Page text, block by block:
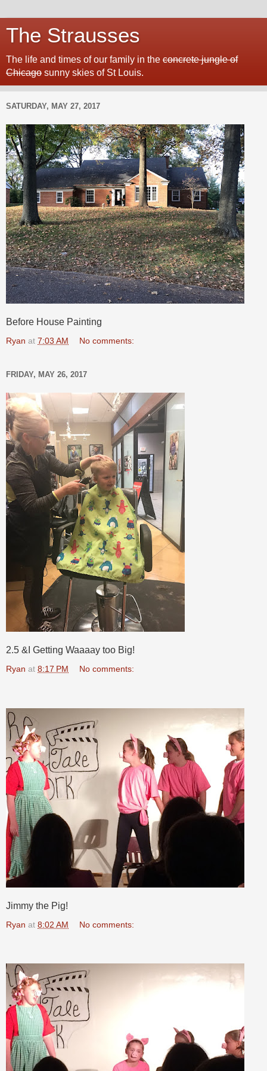
The Strausses
The life and times of our family in the concrete jungle of
Chicago sunny skies of St Louis.
SATURDAY, MAY 27, 2017
Before House Painting
Ryan at 7:03 AM No comments:
FRIDAY, MAY 26, 2017
2.5 &I Getting Waaaay too Big!
Ryan at 8:17 PM No comments:
Jimmy the Pig!
Ryan at 8:02 AM No comments: